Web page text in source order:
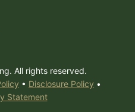
All rights reserved.
• Disclosure Policy •
Statement